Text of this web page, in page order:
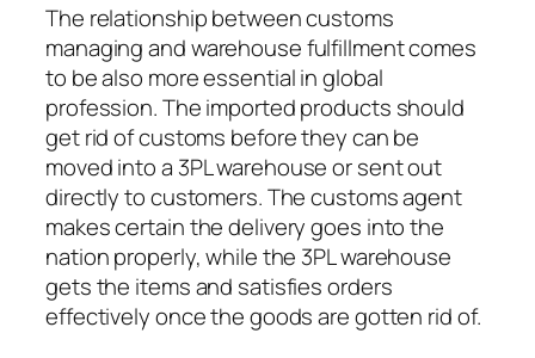
The relationship between customs
managing and warehouse fulfillment comes
to be also more essential in global
profession. The imported products should
get rid of customs before they can be
moved into a 3PL warehouse or sent out
directly to customers. The customs agent
makes certain the delivery goes into the
nation properly, while the 3PL warehouse
gets the items and satisfies orders
effectively once the goods are gotten rid of.